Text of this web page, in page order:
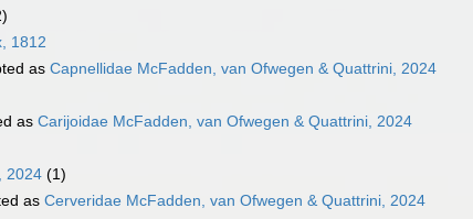
1812
as Capnellidae McFadden, van Ofwegen & Quattrini, 2024
as Carijoidae McFadden, van Ofwegen & Quattrini, 2024
2024 (1)
as Cerveridae McFadden, van Ofwegen & Quattrini, 2024